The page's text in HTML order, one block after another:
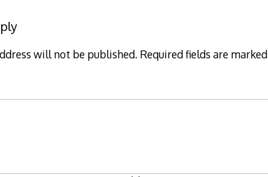
will not be published. Required fields are marked